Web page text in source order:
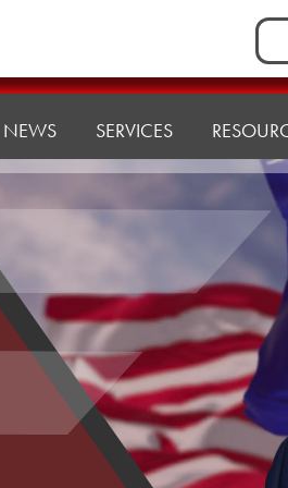
for:
NEWS SERVICES